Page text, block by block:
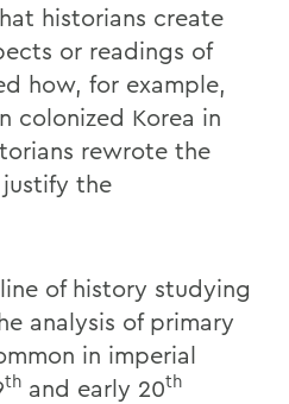
historians create
or readings of
how, for example,
colonized Korea in
rewrote the
the
of history studying
analysis of primary
in imperial
th and early 20th